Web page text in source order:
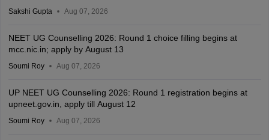
Sakshi Gupta Aug 07, 2026
NEET UG Counselling 2026: Round 1 choice filling begins at
mcc.nic.in; apply by August 13
Soumi Roy Aug 07, 2026
UP NEET UG Counselling 2026: Round 1 registration begins at
upneet.gov.in, apply till August 12
Soumi Roy Aug 07, 2026